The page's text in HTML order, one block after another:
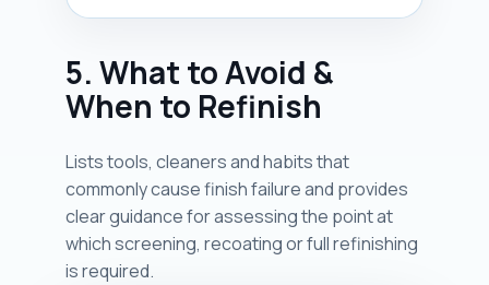
5. What to Avoid &
When to Refinish
Lists tools, cleaners and habits that
commonly cause finish failure and provides
clear guidance for assessing the point at
which screening, recoating or full refinishing
is required.